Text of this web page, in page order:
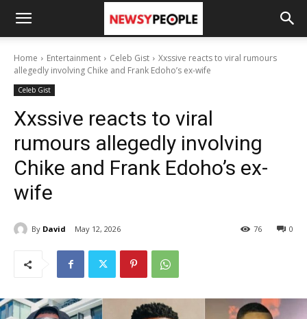
Home Entertainment Celeb Gist
Xxssive reacts to viral rumours
allegedly involving Chike and Frank Edoho’s ex-wife
Celeb Gist
Xxssive reacts to viral
rumours allegedly involving
Chike and Frank Edoho’s ex-
wife
By David May 12, 2026 0
76